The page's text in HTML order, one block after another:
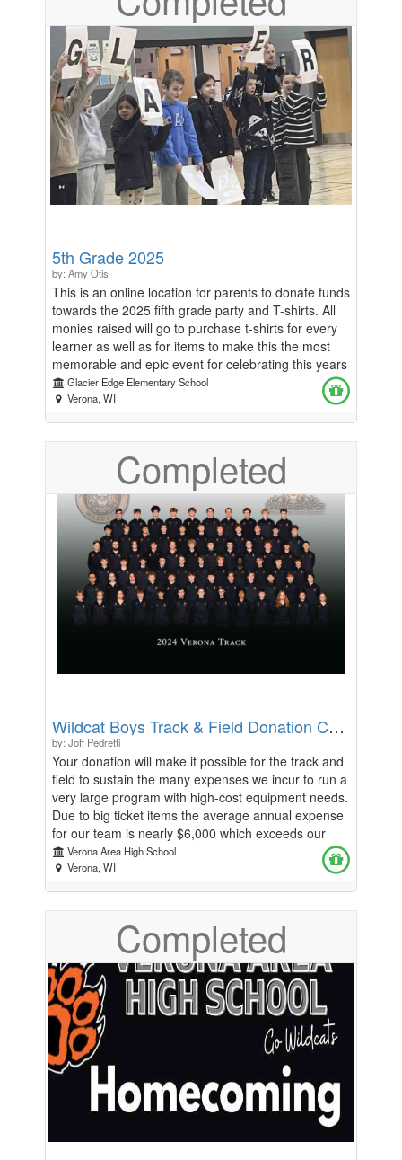
5th Grade 2025
by: Amy Otis
This is an online location for parents to donate funds
towards the 2025 fifth grade party and T-shirts. All
monies raised will go to purchase t-shirts for every
learner as well as for items to make this the most
memorable and epic event for celebrating this years
graduating 5th grade class. Thank you for your
generosity.
Glacier Edge Elementary School
Verona, WI
Completed
Wildcat Boys Track & Field Donation Campaign
by: Joff Pedretti
Your donation will make it possible for the track and
field to sustain the many expenses we incur to run a
very large program with high-cost equipment needs.
Due to big ticket items the average annual expense
for our team is nearly $6,000 which exceeds our
budget of $750 from the athletic department. In
2022 alone we purchased over $20,000 of
equipment for our new facility. Your contribution
what they need for practices and host meets. Thank
Verona Area High School
Verona, WI
Completed